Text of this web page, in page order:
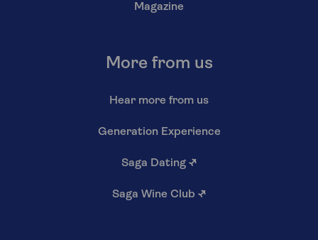
Magazine
More from us
Hear more from us
Generation Experience
Saga Dating ↗
Saga Wine Club ↗